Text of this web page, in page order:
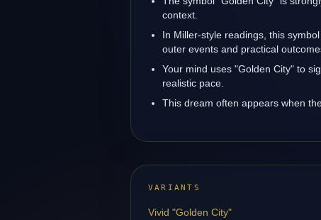
context.
In Miller-style readings, this
outer events and practical
Your mind uses "Golden City" to
realistic pace.
This dream often appears when
VARIANTS
Vivid "Golden City"